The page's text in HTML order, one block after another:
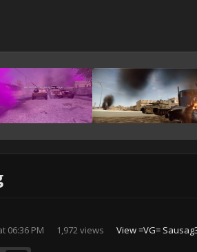
06:36 PM 1,972 views View =VG=